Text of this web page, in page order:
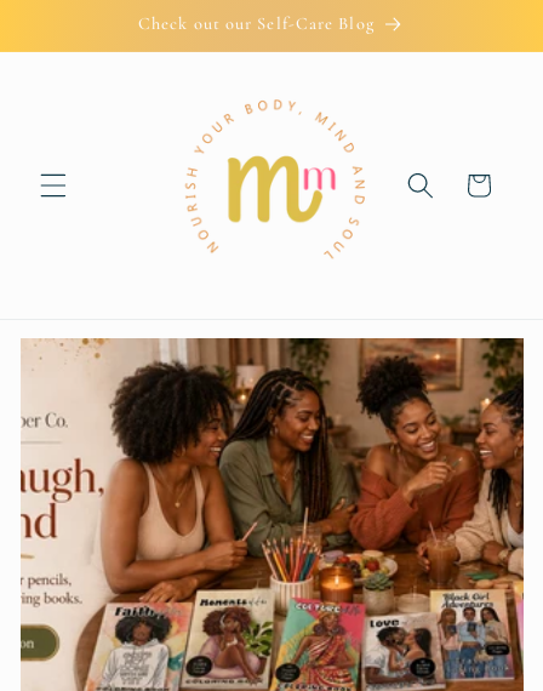
Check out our Self-Care Blog
Cart